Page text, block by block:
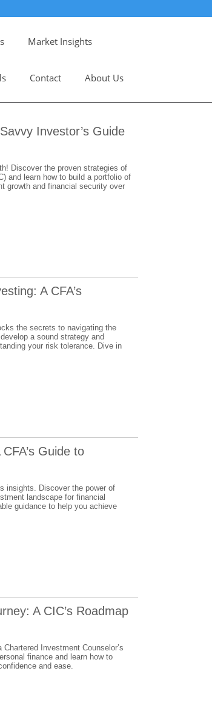
Market Insights
Contact About Us
Investor’s Guide
Discover the proven strategies of
and learn how to build a portfolio of
growth and financial security over
A CFA’s
the secrets to navigating the
a sound strategy and
your risk tolerance. Dive in
Guide to
insights. Discover the power of
landscape for financial
guidance to help you achieve
A CIC’s Roadmap
Investment Counselor’s
finance and learn how to
and ease.